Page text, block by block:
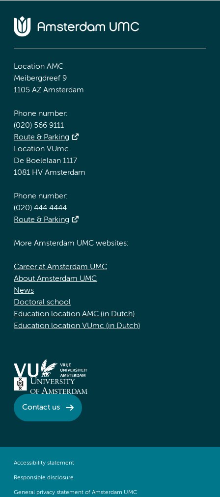
Location AMC
Meibergdreef 9
1105 AZ Amsterdam
Phone number:
(020) 566 9111
Route & Parking
Location VUmc
De Boelelaan 1117
1081 HV Amsterdam
Phone number:
(020) 444 4444
Route & Parking
More Amsterdam UMC websites:
Career at Amsterdam UMC
About Amsterdam UMC
News
Doctoral school
Education location AMC (in Dutch)
Education location VUmc (in Dutch)
Contact us
Accessibility statement
Responsible disclosure
General privacy statement of Amsterdam UMC